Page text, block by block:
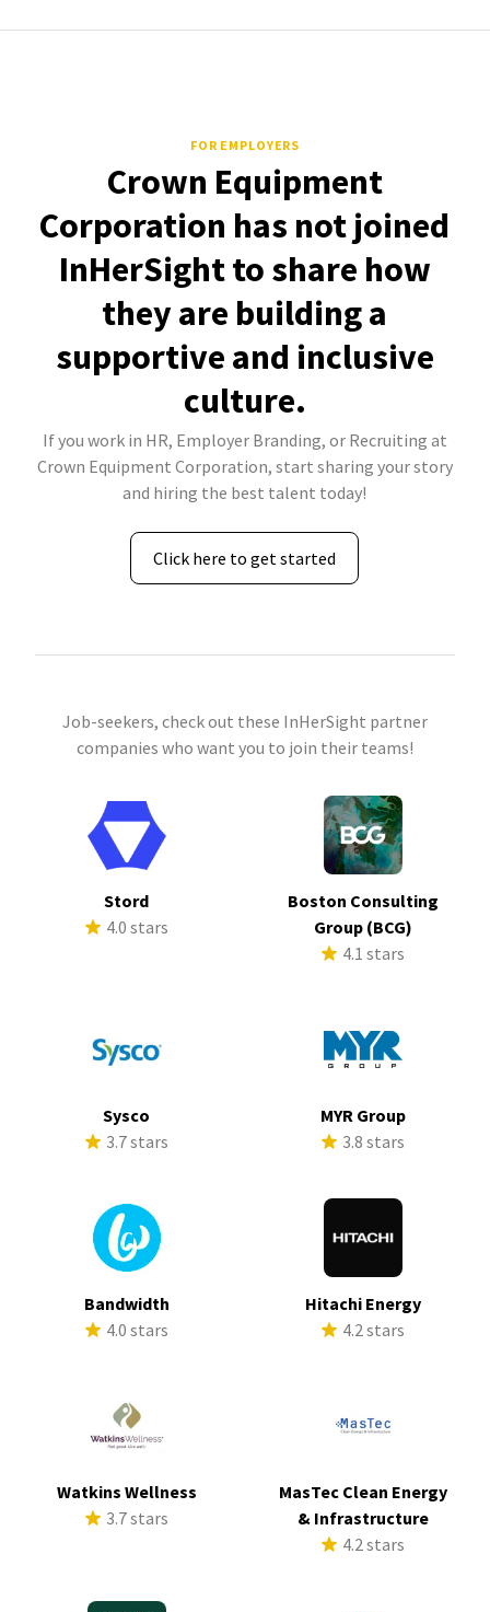
FOR EMPLOYERS
Crown Equipment
Corporation has not joined
InHerSight to share how
they are building a
supportive and inclusive
culture.
If you work in HR, Employer Branding, or Recruiting at
Crown Equipment Corporation, start sharing your story
and hiring the best talent today!
Click here to get started
Job-seekers, check out these InHerSight partner
companies who want you to join their teams!
Stord
4.0 stars
Boston Consulting
Group (BCG)
4.1 stars
Sysco
3.7 stars
MYR Group
3.8 stars
Bandwidth
4.0 stars
Hitachi Energy
4.2 stars
Watkins Wellness
3.7 stars
MasTec Clean Energy
& Infrastructure
4.2 stars